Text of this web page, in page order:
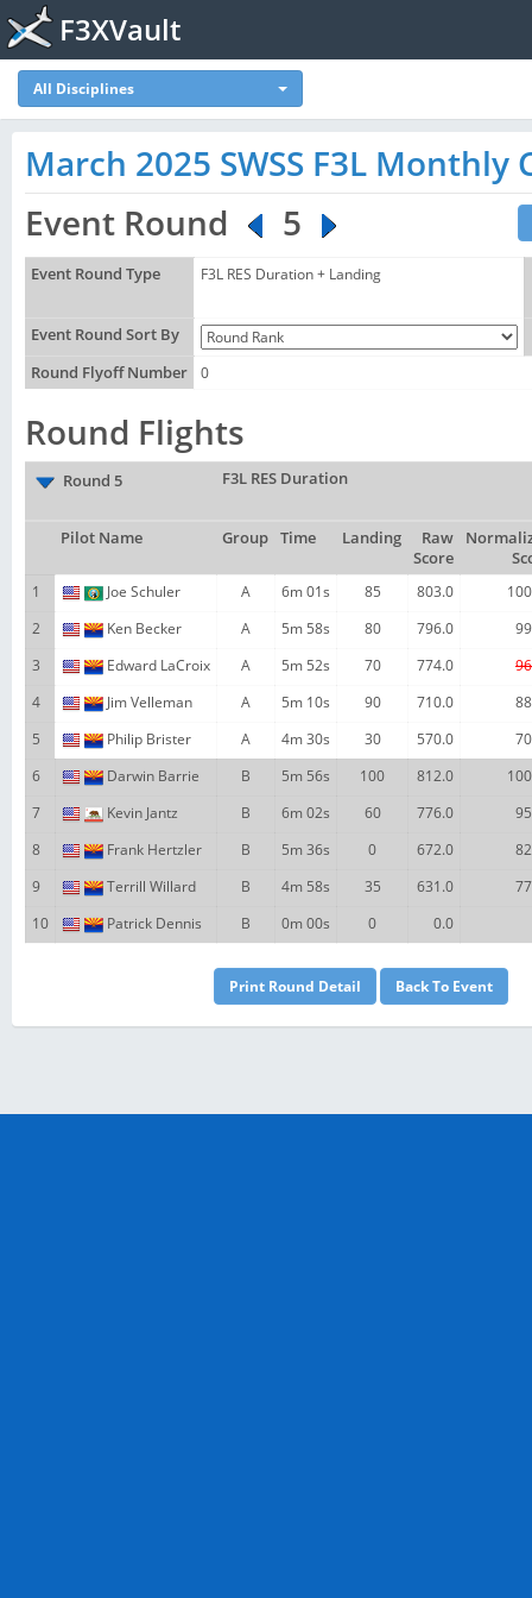
F3XVault
All Disciplines
March 2025 SWSS F3L Monthly
Event Round
5
Event Round Type F3L RES Duration + Landing
Event Round Sort By
Round Flyoff Number
0
Round Flights
Round 5 F3L RES Duration
Pilot Name Group Time Landing
Raw
Score
1
Joe Schuler A 6m 01s 85 803.0
2
Ken Becker A 5m 58s 80 796.0
3
Edward LaCroix A 5m 52s 70 774.0
4
Jim Velleman A 5m 10s 90 710.0
5
Philip Brister A 4m 30s 30 570.0
6
Darwin Barrie B 5m 56s 100 812.0
7
Kevin Jantz B 6m 02s 60 776.0
8
Frank Hertzler B 5m 36s 0 672.0
9
Terrill Willard B 4m 58s 35 631.0
10
Patrick Dennis B 0m 00s 0 0.0